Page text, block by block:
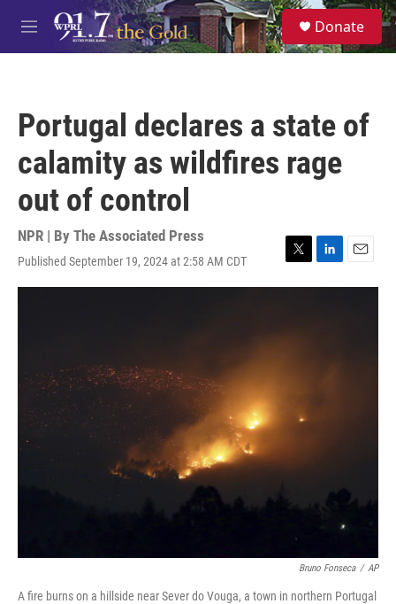
Skip to main content
M
e
S
e
a
Donate
Portugal declares a state of
calamity as wildfires rage
out of control
NPR | By The Associated Press
Published September 19, 2024 at 2:58 AM CDT
T
w
t
L
i
E
m
Bruno Fonseca / AP
A fire burns on a hillside near Sever do Vouga, a town in northern Portugal